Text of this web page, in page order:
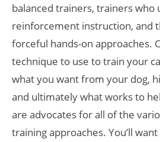
balanced trainers, trainers who
reinforcement instruction, and
forceful hands-on approaches.
technique to use to train your
what you want from your dog,
and ultimately what works to
are advocates for all of the
training approaches. You’ll